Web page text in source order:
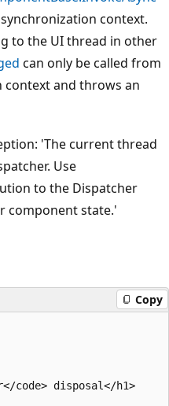
context.
to the UI thread in other
can only be called from
and throws an
'The current thread
Use
to the Dispatcher
component state.'
Copy
code> disposal</h1>